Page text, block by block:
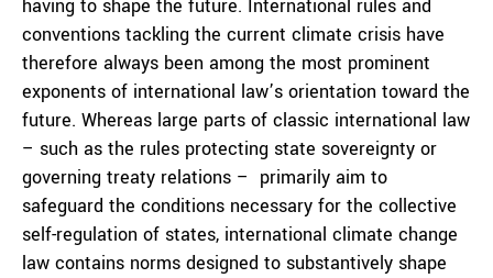
having to shape the future. International rules and
conventions tackling the current climate crisis have
therefore always been among the most prominent
exponents of international law’s orientation toward the
future. Whereas large parts of classic international law
– such as the rules protecting state sovereignty or
governing treaty relations – primarily aim to
safeguard the conditions necessary for the collective
self-regulation of states, international climate change
law contains norms designed to substantively shape